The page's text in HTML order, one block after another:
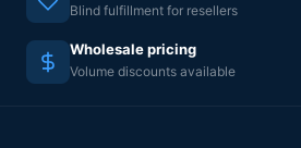
Blind fulfillment for resellers
Wholesale pricing
Volume discounts available